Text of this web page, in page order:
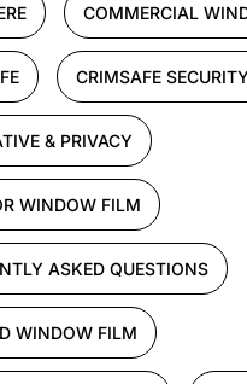
COMMERCIAL
CRIMSAFE
& PRIVACY
WINDOW FILM
ASKED QUESTIONS
WINDOW FILM